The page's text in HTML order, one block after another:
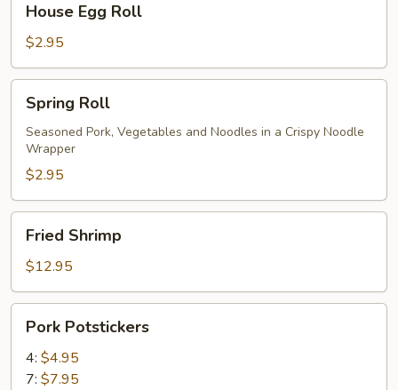
Egg
Roll
House Egg Roll
$2.95
RollSpring Roll
Seasoned Pork, Vegetables and Noodles in a Crispy Noodle
Wrapper
$2.95
Shrimp
Fried Shrimp
$12.95
Potstickers
Pork Potstickers
4: $4.95
7: $7.95